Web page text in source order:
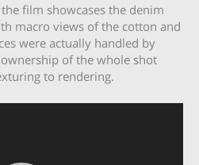
film showcases the denim
macro views of the cotton and
were actually handled by
of the whole shot
to rendering.